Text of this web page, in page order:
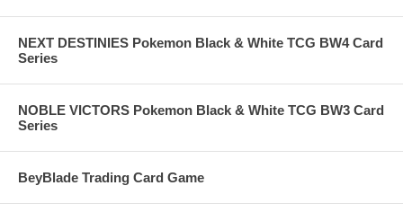
NEXT DESTINIES Pokemon Black & White TCG BW4 Card
Series
NOBLE VICTORS Pokemon Black & White TCG BW3 Card
Series
BeyBlade Trading Card Game